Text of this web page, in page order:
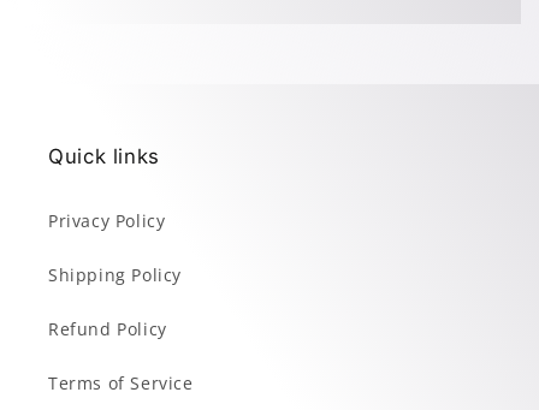
Quick links
Privacy Policy
Shipping Policy
Refund Policy
Terms of Service